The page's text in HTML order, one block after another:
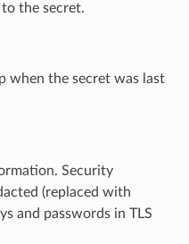
to the secret.
when the secret was last
Security
(replaced with
and passwords in TLS